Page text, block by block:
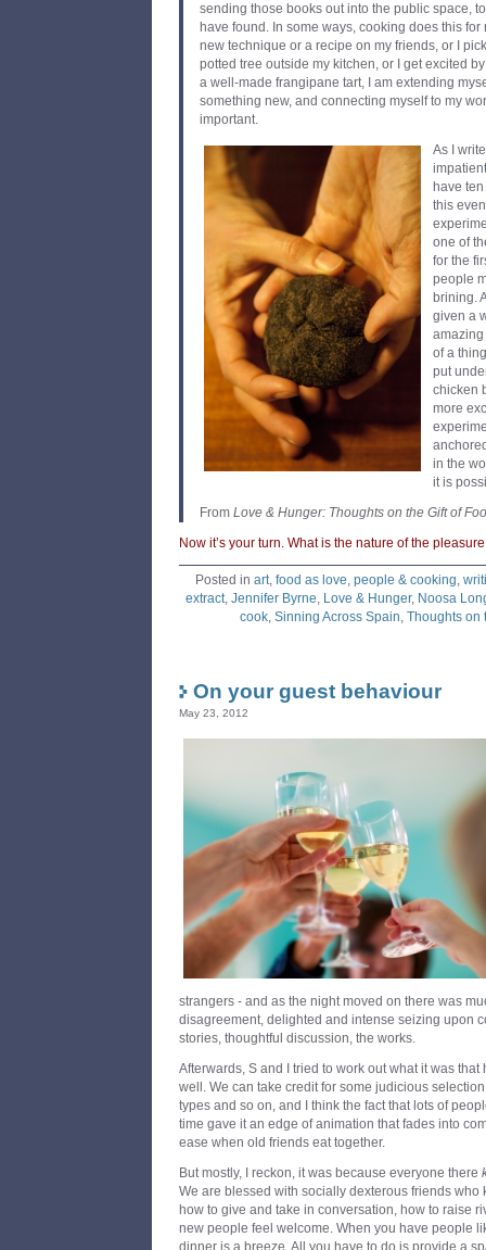
sending those books out into the public space,
have found. In some ways, cooking does this for
new technique or a recipe on my friends, or I
potted tree outside my kitchen, or I get excited
a well-made frangipane tart, I am extending
something new, and connecting myself to my
important.
As I
have
this
one of
for the
people
brining.
given a
of a
put
chicken
more
in the
it is
From Love & Hunger: Thoughts on the Gift of
Now it’s your turn. What is the nature of the
Posted in art, food as love, people & cooking,
extract, Jennifer Byrne, Love & Hunger, Noosa
cook, Sinning Across Spain, Thoughts on
On your guest behaviour
May 23, 2012
strangers - and as the night moved on there was
disagreement, delighted and intense seizing upon
stories, thoughtful discussion, the works.
Afterwards, S and I tried to work out what it was
well. We can take credit for some judicious
types and so on, and I think the fact that lots of
time gave it an edge of animation that fades into
ease when old friends eat together.
But mostly, I reckon, it was because everyone there
We are blessed with socially dexterous friends who
how to give and take in conversation, how to raise
new people feel welcome. When you have people